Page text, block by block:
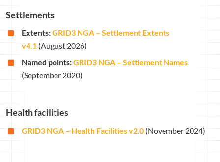
Settlements
Extents:GRID3 NGA – Settlement Extents
v4.1 (August 2026)
Named points:GRID3 NGA – Settlement Names
(September 2020)
Health facilities
GRID3 NGA – Health Facilities v2.0 (November 2024)